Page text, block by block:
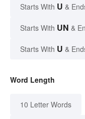
Starts With U &
Starts With UN &
Starts With U &
Word Length
10 Letter Words